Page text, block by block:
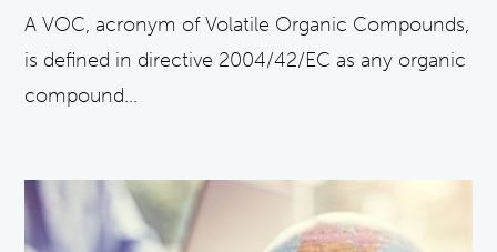
A VOC, acronym of Volatile Organic Compounds,
is defined in directive 2004/42/EC as any organic
compound...